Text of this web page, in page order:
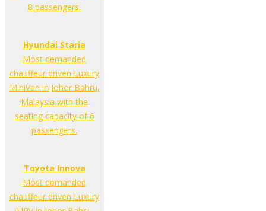
8 passengers.
Hyundai Staria
Most demanded
chauffeur driven Luxury
MiniVan in Johor Bahru,
Malaysia with the
seating capacity of 6
passengers.
Toyota Innova
Most demanded
chauffeur driven Luxury